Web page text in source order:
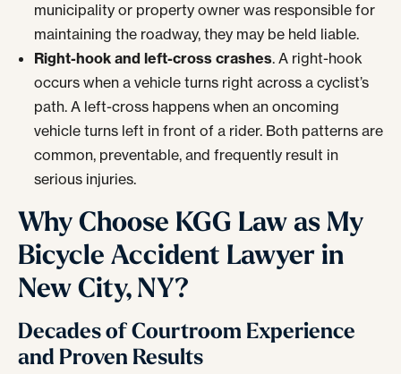
municipality or property owner was responsible for
maintaining the roadway, they may be held liable.
Right-hook and left-cross crashes. A right-hook
occurs when a vehicle turns right across a cyclist’s
path. A left-cross happens when an oncoming
vehicle turns left in front of a rider. Both patterns are
common, preventable, and frequently result in
serious injuries.
Why Choose KGG Law as My
Bicycle Accident Lawyer in
New City, NY?
Decades of Courtroom Experience
and Proven Results